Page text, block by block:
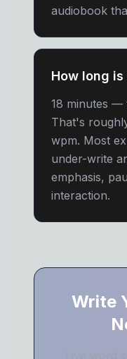
audiobook
How long
18 minutes —
That's
wpm. Most
under-write
emphasis,
interaction.
Write